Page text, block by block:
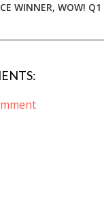
WINNER, WOW! Q1